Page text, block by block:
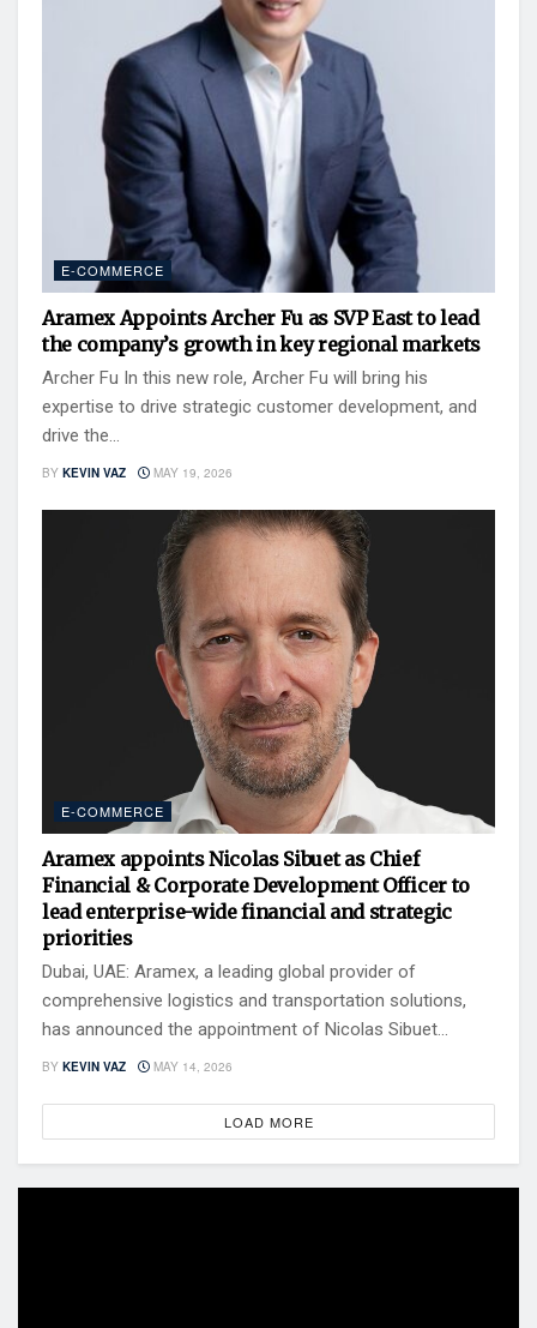
E-COMMERCE
Aramex Appoints Archer Fu as SVP East to lead
the company’s growth in key regional markets
Archer Fu In this new role, Archer Fu will bring his
expertise to drive strategic customer development, and
drive the...
BY KEVIN VAZ MAY 19, 2026
E-COMMERCE
Aramex appoints Nicolas Sibuet as Chief
Financial & Corporate Development Officer to
lead enterprise-wide financial and strategic
priorities
Dubai, UAE: Aramex, a leading global provider of
comprehensive logistics and transportation solutions,
has announced the appointment of Nicolas Sibuet...
BY KEVIN VAZ MAY 14, 2026
LOAD MORE